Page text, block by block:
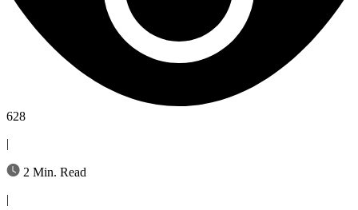
628
|
2 Min. Read
|